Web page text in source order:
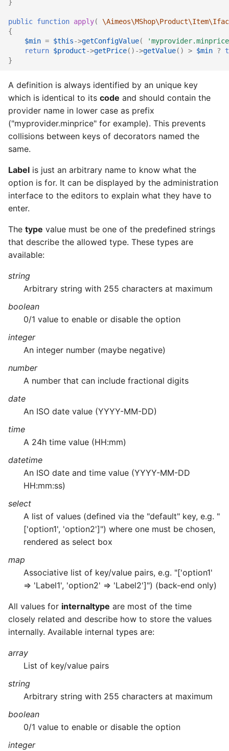
}
public function apply(
{
$min = $this->getConfigValue(
return $product->getPrice() ->getValue() > $min ?
}
A definition is always identified by an unique key
which is identical to its code and should contain the
provider name in lower case as prefix
("myprovider.minprice" for example). This prevents
collisions between keys of decorators named the
same.
Label is just an arbitrary name to know what the
option is for. It can be displayed by the administration
interface to the editors to explain what they have to
enter.
The type value must be one of the predefined strings
that describe the allowed type. These types are
available:
string
Arbitrary string with 255 characters at maximum
boolean
0/1 value to enable or disable the option
integer
An integer number (maybe negative)
number
A number that can include fractional digits
date
An ISO date value (YYYY-MM-DD)
time
A 24h time value (HH:mm)
datetime
An ISO date and time value (YYYY-MM-DD
HH:mm:ss)
select
A list of values (defined via the "default" key, e.g. "
['option1', 'option2']") where one must be chosen,
rendered as select box
map
Associative list of key/value pairs, e.g. "['option1'
=> 'Label1', 'option2' => 'Label2']") (back-end only)
All values for internaltype are most of the time
closely related and describe how to store the values
internally. Available internal types are:
array
List of key/value pairs
string
Arbitrary string with 255 characters at maximum
boolean
0/1 value to enable or disable the option
integer